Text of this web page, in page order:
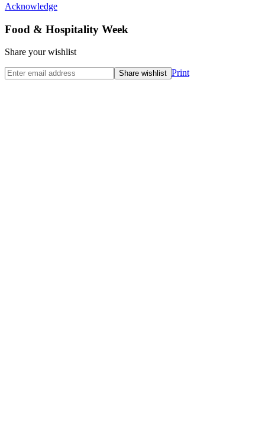
Acknowledge
Food & Hospitality Week
Share your wishlist
Print